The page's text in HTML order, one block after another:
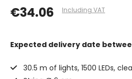
€34.06 Including VAT
Expected delivery date
30.5 m of lights, 1500 LEDs,